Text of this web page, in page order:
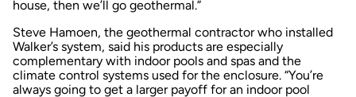
house, then we’ll go geothermal.”
Steve Hamoen, the geothermal contractor who installed
Walker’s system, said his products are especially
complementary with indoor pools and spas and the
climate control systems used for the enclosure. “You’re
always going to get a larger payoff for an indoor pool